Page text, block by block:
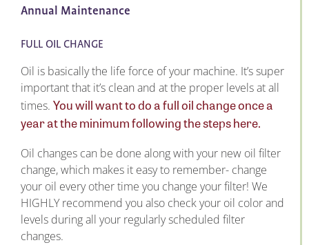
Annual Maintenance
FULL OIL CHANGE
Oil is basically the life force of your machine. It’s super
important that it’s clean and at the proper levels at all
times. You will want to do a full oil change once a
year at the minimum following the steps here.
Oil changes can be done along with your new oil filter
change, which makes it easy to remember- change
your oil every other time you change your filter! We
HIGHLY recommend you also check your oil color and
levels during all your regularly scheduled filter
changes.